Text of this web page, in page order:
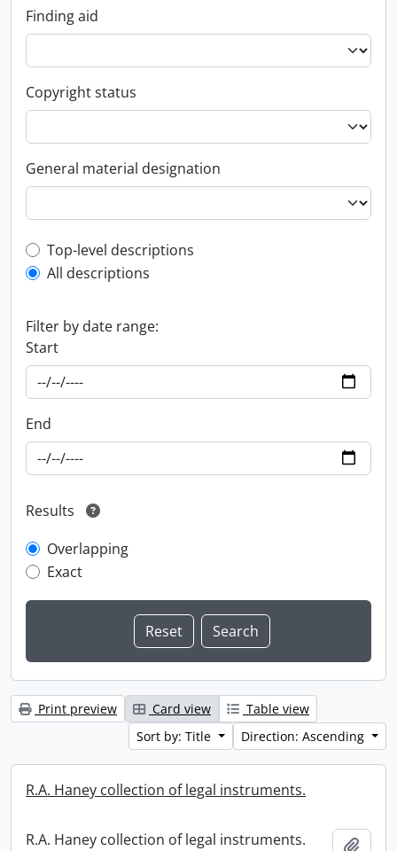
Finding aid
Copyright status
General material designation
Top-level description filter
Top-level descriptions
All descriptions
Filter by date range:
Start
End
Results
Overlapping
Exact
Print preview Card view
Table view
Sort by: Title
Direction: Ascending
R.A. Haney collection of legal instruments.
R.A. Haney collection of legal instruments.